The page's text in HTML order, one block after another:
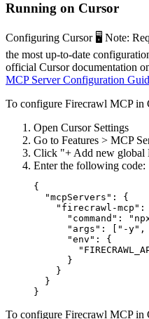
Running on Cursor
Configuring Cursor 🖥️ Note:
the most up-to-date
official Cursor documentation
MCP Server Configuration
To configure Firecrawl MCP in
Open Cursor Settings
Go to Features > MCP
Click "+ Add new global
Enter the following code:
{
  "mcpServers": {
"firecrawl-mcp":
"command":
"args": ["-y",
      "env": {
      }
    }
  }
To configure Firecrawl MCP in